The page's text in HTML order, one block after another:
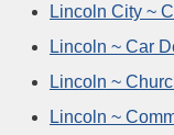
Lincoln City ~
Lincoln ~ Car
Lincoln ~
Lincoln ~